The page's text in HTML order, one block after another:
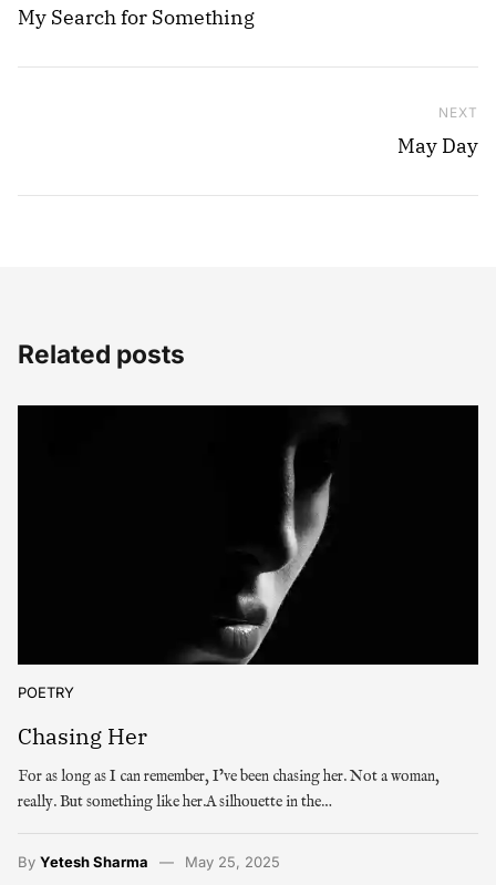
My Search for Something
NEXT
May Day
Related posts
POETRY
Chasing Her
For as long as I can remember, I’ve been chasing her. Not a woman,
really. But something like her.A silhouette in the…
By Yetesh Sharma May 25, 2025